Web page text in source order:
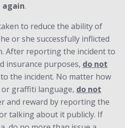
again.
to reduce the ability of
or she successfully inflicted
After reporting the incident to
insurance purposes, do not
the incident. No matter how
graffiti language, do not
and reward by reporting the
talking about it publicly. If